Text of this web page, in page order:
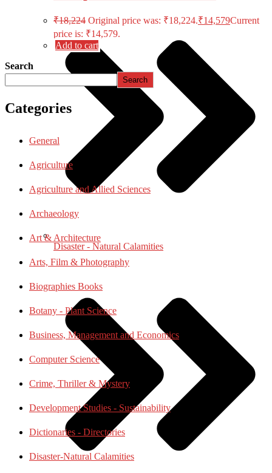
Disaster - Natural Calamities
₹18,224 Original price was: ₹18,224.₹14,579Current
price is: ₹14,579.
Add to cart
Search
Search
Categories
General
Agriculture
Agriculture and Allied Sciences
Archaeology
Art & Architecture
Arts, Film & Photography
Biographies Books
Botany - Plant Science
Business, Management and Economics
Computer Science
Crime, Thriller & Mystery
Development Studies - Sustainability
Dictionaries - Directories
Disaster-Natural Calamities